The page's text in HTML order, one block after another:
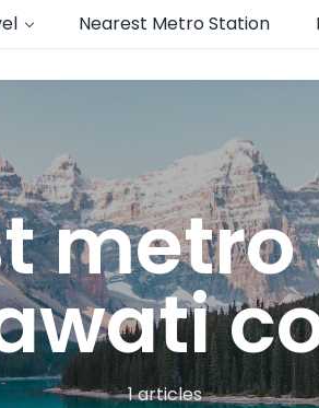
Nearest Metro Station
1 articles